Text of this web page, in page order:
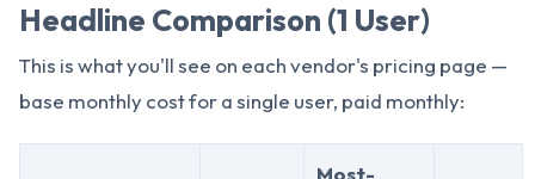
Headline Comparison (1 User)
This is what you'll see on each vendor's pricing page —
base monthly cost for a single user, paid monthly:
Most-